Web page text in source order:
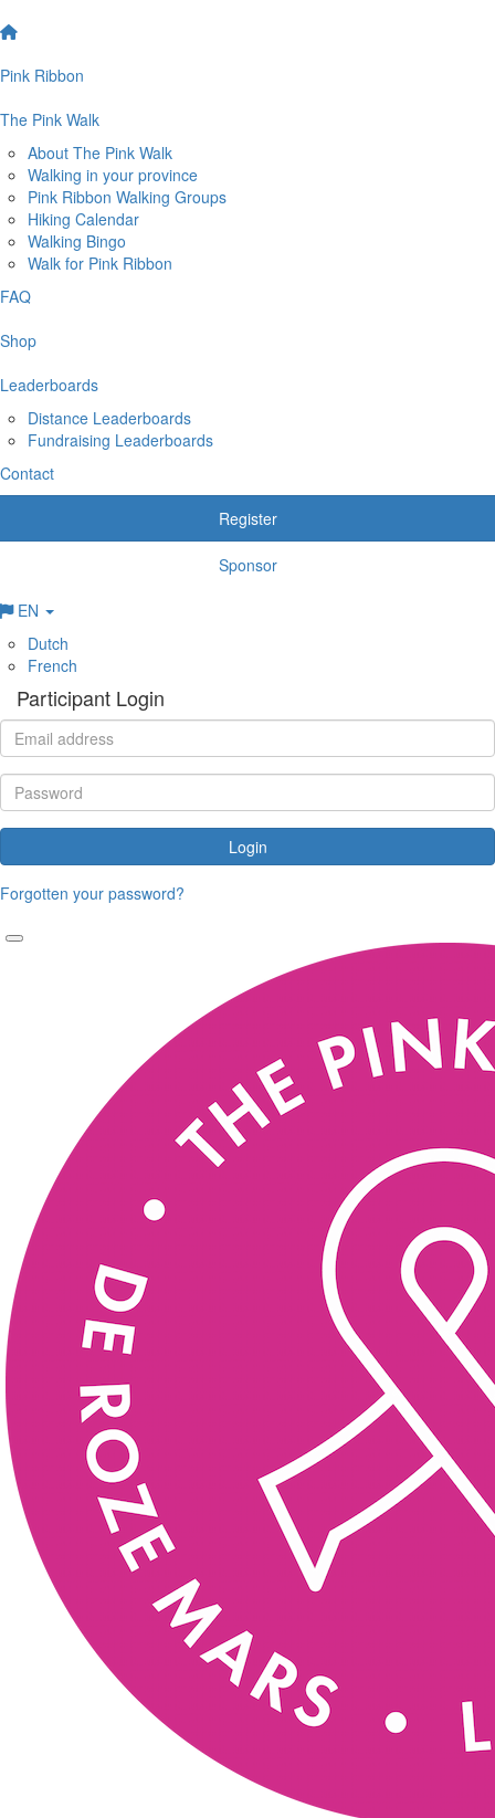
Pink Ribbon
The Pink Walk
About The Pink Walk
Walking in your province
Pink Ribbon Walking Groups
Hiking Calendar
Walking Bingo
Walk for Pink Ribbon
FAQ
Shop
Leaderboards
Distance Leaderboards
Fundraising Leaderboards
Contact
Register
Sponsor
EN
Dutch
French
Participant Login
Login
Forgotten your password?